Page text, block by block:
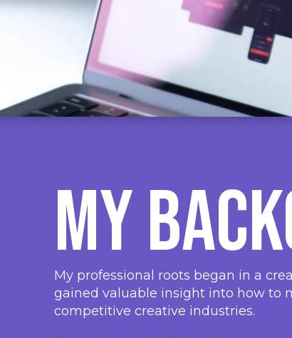
My
My professional roots began in a
gained valuable insight into how to
competitive creative industries.